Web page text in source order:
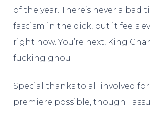
of the year. There’s never a bad
fascism in the dick, but it feels
right now. You’re next, King
fucking ghoul.
Special thanks to all involved
premiere possible, though I